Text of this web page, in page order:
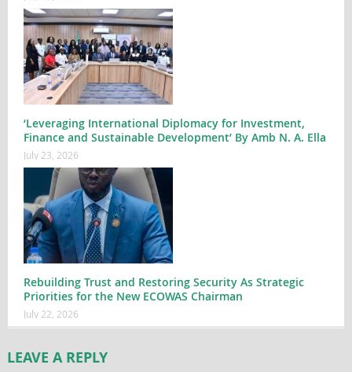
‘Leveraging International Diplomacy for Investment,
Finance and Sustainable Development’ By Amb N. A. Ella
July 23, 2026
Rebuilding Trust and Restoring Security As Strategic
Priorities for the New ECOWAS Chairman
July 22, 2026
LEAVE A REPLY